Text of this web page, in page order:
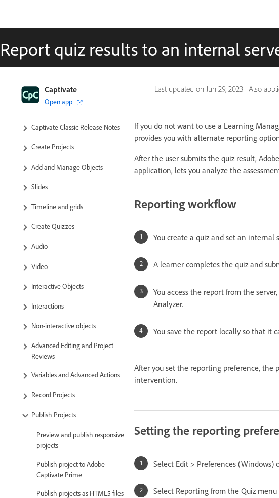
Report quiz results to an internal
Last updated on Jun 29, 2023 | Also
Captivate
Open app
Captivate Classic User Guide
Introduction to Captivate
Captivate Classic Release Notes
Create Projects
Add and Manage Objects
Slides
Timeline and grids
Create Quizzes
Audio
Video
Interactive Objects
Interactions
Non-interactive objects
Advanced Editing and Project
Reviews
Variables and Advanced Actions
Record Projects
Publish Projects
Preview and publish responsive
projects
Publish project to Adobe
Captivate Prime
Publish projects as HTML5 files
If you do not want to use a Learning
provides you with alternate reporting
After the user submits the quiz result,
application, lets you analyze the
Reporting workflow
You create a quiz and set an internal
A learner completes the quiz and
You access the report from the
Analyzer.
You save the report locally so that it
After you set the reporting preference, the
intervention.
Setting the reporting
Select Edit > Preferences (Windows)
Select Reporting from the Quiz